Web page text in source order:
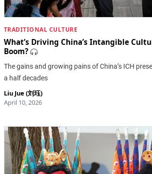
TRADITIONAL CULTURE
What’s Driving China’s Intangible
Boom?
The gains and growing pains of China’s ICH
a half decades
Liu Jue (刘珏)
April 10, 2026